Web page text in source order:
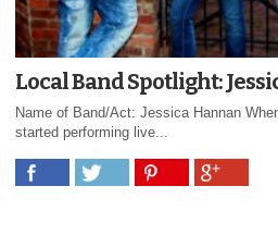
Local Band Spotlight:
Name of Band/Act: Jessica Hannan
started performing live...